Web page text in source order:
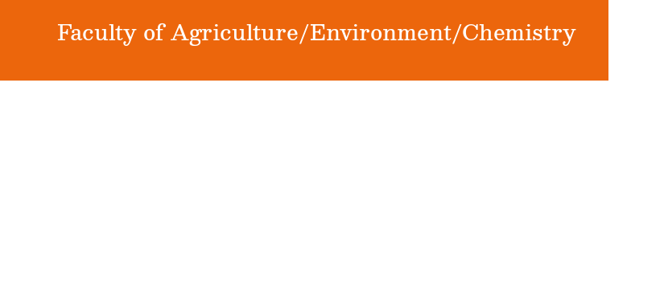
Faculty of Agriculture/Environment/Chemistry